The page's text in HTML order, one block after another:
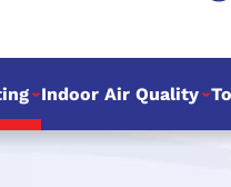
Indoor Air Quality